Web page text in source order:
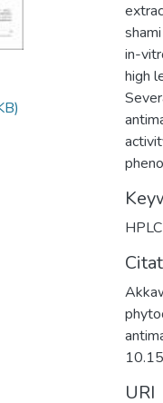
in-
high
HPLC
URI